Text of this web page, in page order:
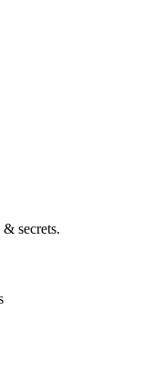
secrets.